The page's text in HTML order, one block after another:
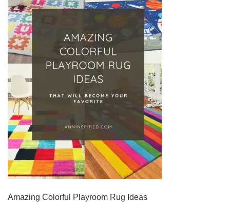
Amazing Colorful Playroom Rug Ideas